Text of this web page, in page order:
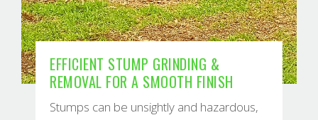
EFFICIENT STUMP GRINDING &
REMOVAL FOR A SMOOTH FINISH
Stumps can be unsightly and hazardous,